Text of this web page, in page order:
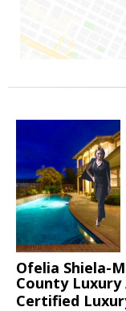
Ofelia Shiela-
County Luxury
Certified